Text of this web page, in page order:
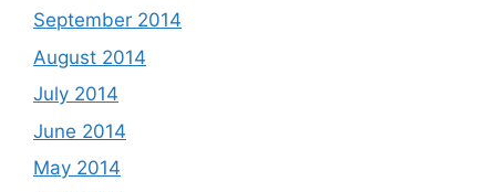
September 2014
August 2014
July 2014
June 2014
May 2014